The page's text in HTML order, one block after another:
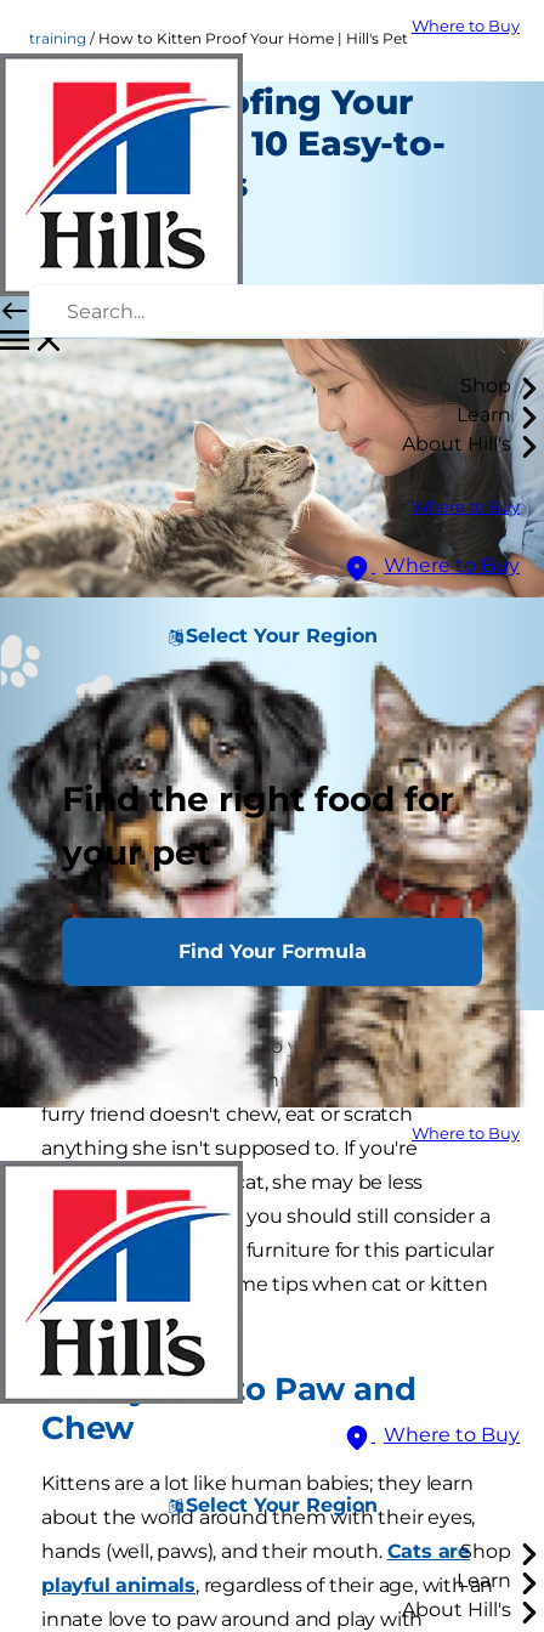
Where to Buy
Shop
Learn
About Hill's
Where to Buy
Where to Buy
Select Your Region
Find the right food for
your pet
Find Your Formula
Where to Buy
Where to Buy
Select Your Region
Shop
Learn
About Hill's
training How to Kitten Proof Your Home | Hill's Pet
Kitten Proofing Your
Home with 10 Easy-to-
Follow Tips
Training
Erin Ollila
|
June 07, 2016
Bringing a young cat into your family? Kitten
proofing your home is important so your new
furry friend doesn't chew, eat or scratch
anything she isn't supposed to. If you're
welcoming an older cat, she may be less
mischievous, though you should still consider a
few ways to cat proof furniture for this particular
resident. Here are some tips when cat or kitten
proofing your home.
1. They Like to Paw and
Chew
Kittens are a lot like human babies; they learn
about the world around them with their eyes,
hands (well, paws), and their mouth. Cats are
playful animals, regardless of their age, with an
innate love to paw around and play with